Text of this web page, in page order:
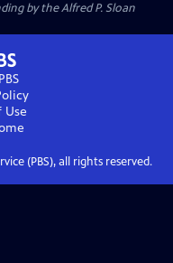
by the Alfred P. Sloan
Use
(PBS), all rights reserved.